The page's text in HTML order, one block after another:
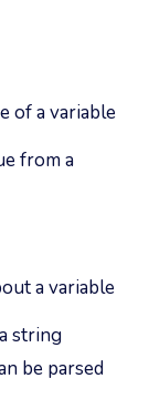
of a variable
from a
a variable
string
be parsed